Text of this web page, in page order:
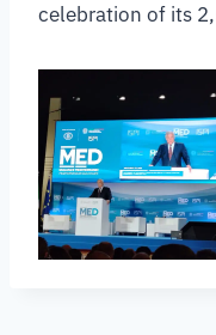
celebration of its